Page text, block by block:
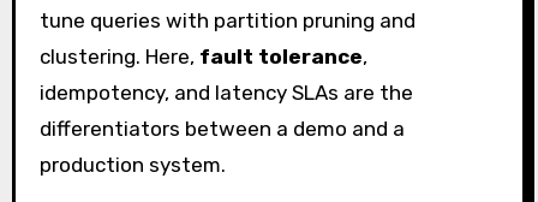
tune queries with partition pruning and
clustering. Here, fault tolerance,
idempotency, and latency SLAs are the
differentiators between a demo and a
production system.